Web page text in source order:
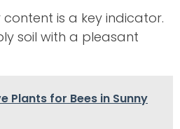
is a key indicator.
soil with a pleasant
Plants for Bees in Sunny